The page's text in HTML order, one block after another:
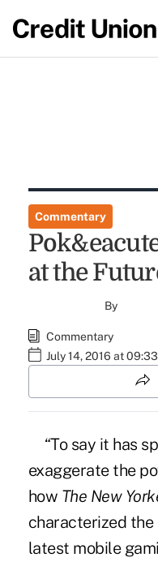
Commentary
at the
By
Commentary
July 14, 2016 at
“To say it has
exaggerate the
how The New
characterized
latest mobile